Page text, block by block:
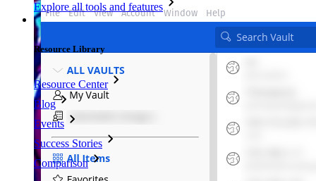
Explore all tools and features
Resources
Resource Library
Resource Center
Blog
Events
Success Stories
Comparison